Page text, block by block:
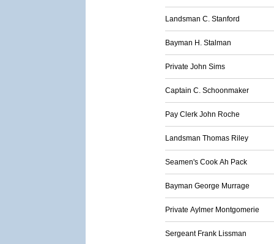
Landsman C. Stanford
Bayman H. Stalman
Private John Sims
Captain C. Schoonmaker
Pay Clerk John Roche
Landsman Thomas Riley
Seamen's Cook Ah Pack
Bayman George Murrage
Private Aylmer Montgomerie
Sergeant Frank Lissman